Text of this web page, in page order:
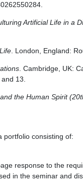
Artificial Life in a
. London, England:
. Cambridge, UK:
13.
the Human Spirit
portfolio consisting of:
response to the
in the seminar and